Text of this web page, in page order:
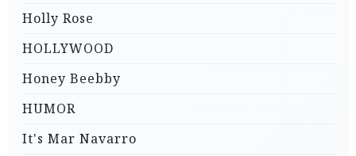
Holly Rose
HOLLYWOOD
Honey Beebby
HUMOR
It's Mar Navarro